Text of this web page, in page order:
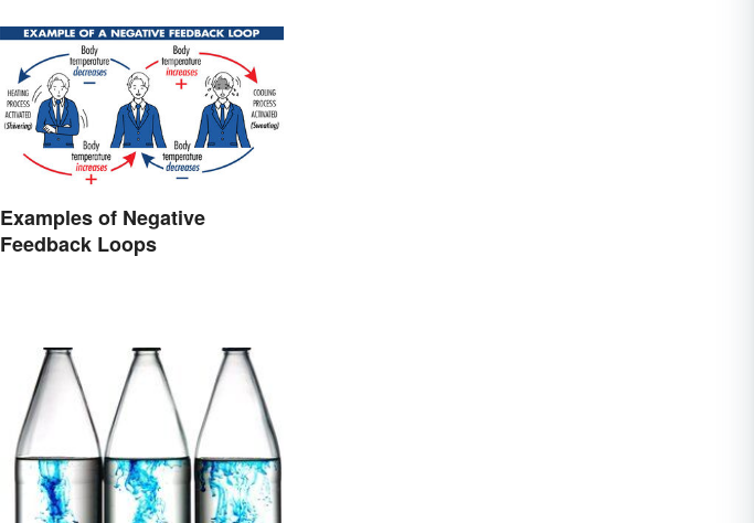
Examples of Negative
Feedback Loops